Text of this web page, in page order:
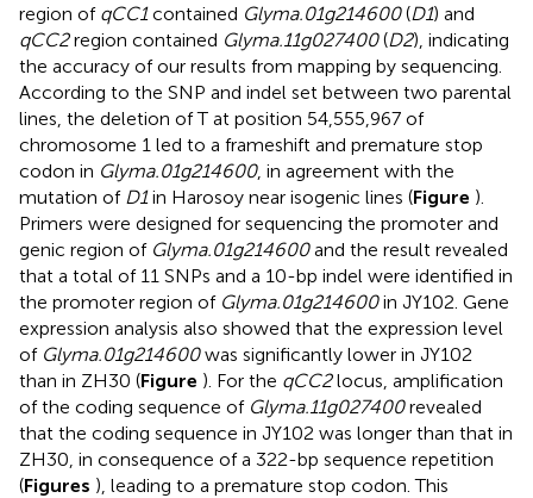
region of qCC1contained Glyma.01g214600(D1) and
qCC2region contained Glyma.11g027400(D2), indicating
the accuracy of our results from mapping by sequencing.
According to the SNP and indel set between two parental
lines, the deletion of T at position 54,555,967 of
chromosome 1 led to a frameshift and premature stop
codon in Glyma.01g214600, in agreement with the
mutation of D1in Harosoy near isogenic lines (Figure ).
Primers were designed for sequencing the promoter and
genic region of Glyma.01g214600and the result revealed
that a total of 11 SNPs and a 10-bp indel were identified in
the promoter region of Glyma.01g214600in JY102. Gene
expression analysis also showed that the expression level
of Glyma.01g214600was significantly lower in JY102
than in ZH30 (Figure ). For the qCC2locus, amplification
of the coding sequence of Glyma.11g027400revealed
that the coding sequence in JY102 was longer than that in
ZH30, in consequence of a 322-bp sequence repetition
(Figures ), leading to a premature stop codon. This